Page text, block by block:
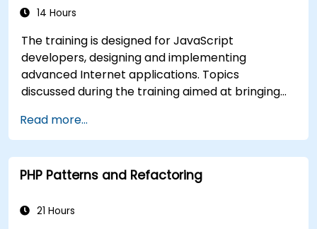
14 Hours
The training is designed for JavaScript
developers, designing and implementing
advanced Internet applications. Topics
discussed during the training aimed at bringing
highlight the most common mistakes. An
important point of the training is to discuss the
available object-oriented programming with
JavaScript syntax.
Read more...
PHP Patterns and Refactoring
21 Hours